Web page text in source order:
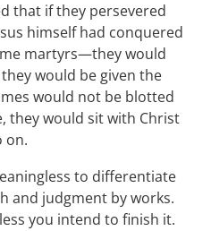
that if they persevered
himself had conquered
martyrs—they would
would be given the
would not be blotted
they would sit with Christ
on.
to differentiate
and judgment by works.
you intend to finish it.